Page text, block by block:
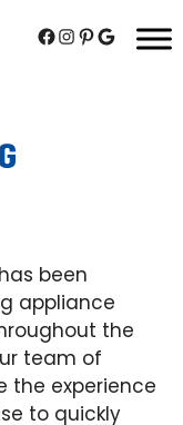
Facebook
Instagram
Pinterest
Google
been
appliance
the
team of
the experience
to quickly